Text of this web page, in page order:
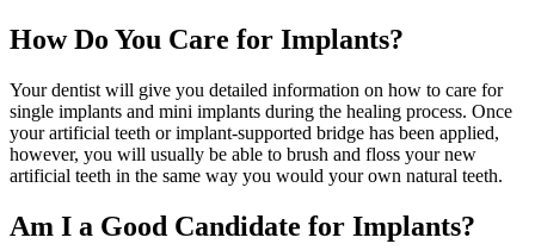
How Do You Care for Implants?
Your dentist will give you detailed information on how to care for
single implants and mini implants during the healing process. Once
your artificial teeth or implant-supported bridge has been applied,
however, you will usually be able to brush and floss your new
artificial teeth in the same way you would your own natural teeth.
Am I a Good Candidate for Implants?